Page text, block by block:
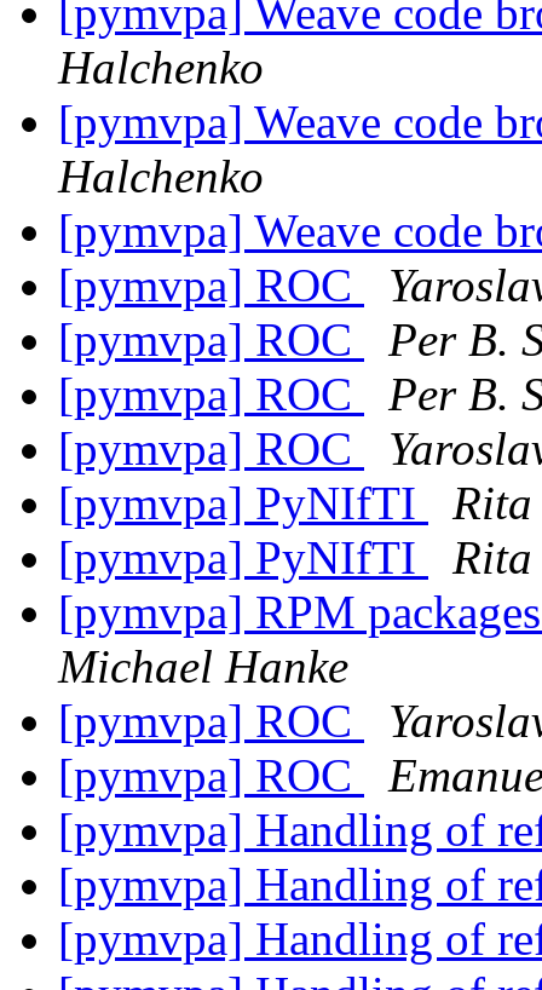
[pymvpa] Weave code
Halchenko
[pymvpa] Weave code
Halchenko
[pymvpa] Weave code
[pymvpa] ROC
[pymvpa] ROC
Per B.
[pymvpa] ROC
Per B.
[pymvpa] ROC
[pymvpa] PyNIfTI
[pymvpa] PyNIfTI
[pymvpa] RPM
Michael Hanke
[pymvpa] ROC
[pymvpa] ROC
[pymvpa] Handling of
[pymvpa] Handling of
[pymvpa] Handling of